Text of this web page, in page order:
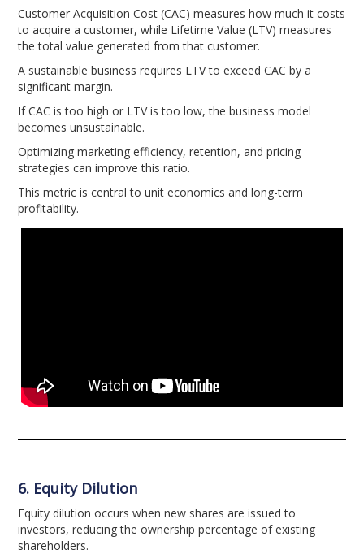
Customer Acquisition Cost (CAC) measures how much it costs
to acquire a customer, while Lifetime Value (LTV) measures
the total value generated from that customer.
A sustainable business requires LTV to exceed CAC by a
significant margin.
If CAC is too high or LTV is too low, the business model
becomes unsustainable.
Optimizing marketing efficiency, retention, and pricing
strategies can improve this ratio.
This metric is central to unit economics and long-term
profitability.
6. Equity Dilution
Equity dilution occurs when new shares are issued to
investors, reducing the ownership percentage of existing
shareholders.